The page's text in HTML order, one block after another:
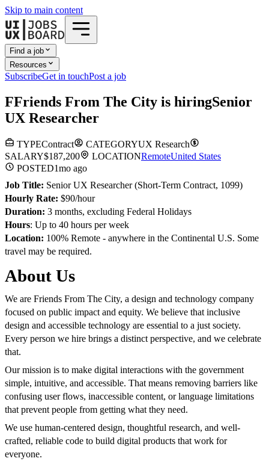
Skip to main content
Find a job
Resources
SubscribeGet in touchPost a job
FFriends From The City is hiringSenior
UX Researcher
TYPEContract CATEGORYUX Research
SALARY$187,200 LOCATIONRemoteUnited States
POSTED1mo ago
Job Title: Senior UX Researcher (Short-Term Contract, 1099)
Hourly Rate: $90/hour
Duration: 3 months, excluding Federal Holidays
Hours: Up to 40 hours per week
Location: 100% Remote - anywhere in the Continental U.S. Some
travel may be required.
About Us
We are Friends From The City, a design and technology company
focused on public impact and equity. We believe that inclusive
design and accessible technology are essential to a just society.
Every person we hire brings a distinct perspective, and we celebrate
that.
Our mission is to make digital interactions with the government
simple, intuitive, and accessible. That means removing barriers like
confusing user flows, inaccessible content, or language limitations
that prevent people from getting what they need.
We use human-centered design, thoughtful research, and well-
crafted, reliable code to build digital products that work for
everyone.